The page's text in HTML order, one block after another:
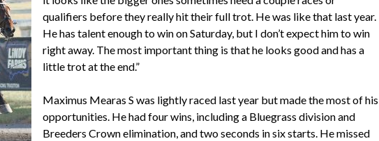
qualifiers before they really hit their full trot. He was like that last year.
He has talent enough to win on Saturday, but I don’t expect him to win
right away. The most important thing is that he looks good and has a
little trot at the end.”
Maximus Mearas S was lightly raced last year but made the most of his
opportunities. He had four wins, including a Bluegrass division and
Breeders Crown elimination, and two seconds in six starts. He missed